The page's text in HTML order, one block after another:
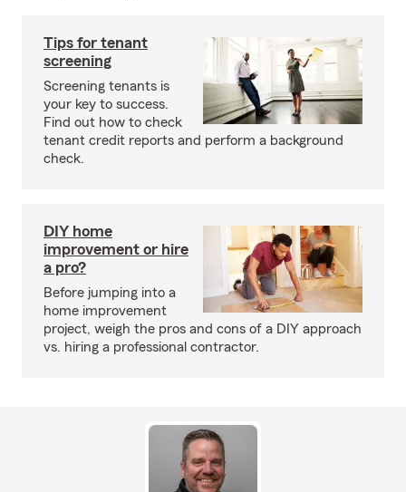
Tips for tenant
screening
Screening tenants is
your key to success.
Find out how to check
tenant credit reports and perform a background
check.
DIY home
improvement or hire
a pro?
Before jumping into a
home improvement
project, weigh the pros and cons of a DIY approach
vs. hiring a professional contractor.